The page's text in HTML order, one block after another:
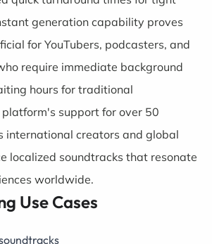
generation capability proves
for YouTubers, podcasters, and
require immediate background
hours for traditional
support for over 50
international creators and global
localized soundtracks that resonate
worldwide.
Use Cases